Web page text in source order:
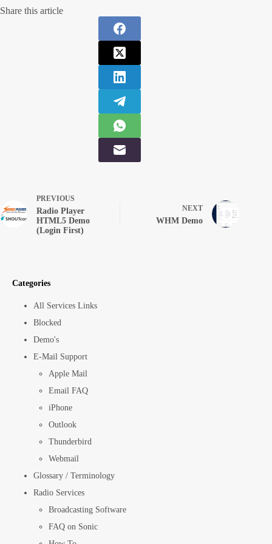
Share this article
PREVIOUS
Radio Player
HTML5 Demo
(Login First)
NEXT
WHM Demo
Categories
All Services Links
Blocked
Demo's
E-Mail Support
Apple Mail
Email FAQ
iPhone
Outlook
Thunderbird
Webmail
Glossary / Terminology
Radio Services
Broadcasting Software
FAQ on Sonic